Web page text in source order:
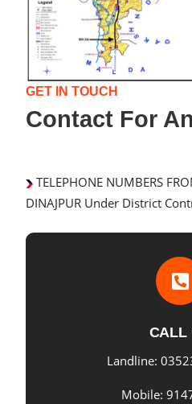
GET IN TOUCH
Contact For
TELEPHONE NUMBERS
DINAJPUR Under District
CALL
Landline:
Mobile: